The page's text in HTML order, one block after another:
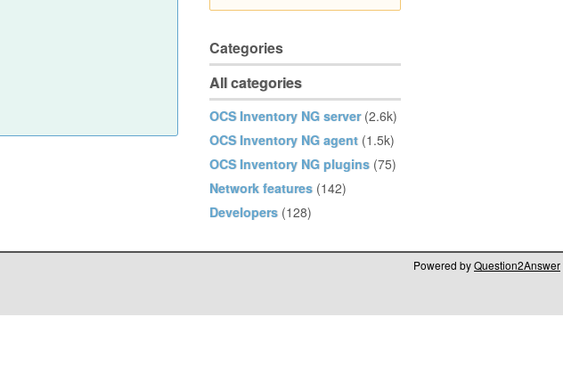
Categories
All categories
OCS Inventory NG server (2.6k)
OCS Inventory NG agent (1.5k)
OCS Inventory NG plugins (75)
Network features (142)
Developers (128)
Powered byQuestion2Answer